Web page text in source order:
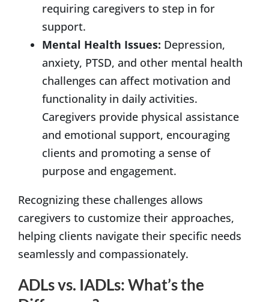
requiring caregivers to step in for
support.
Mental Health Issues: Depression,
anxiety, PTSD, and other mental health
challenges can affect motivation and
functionality in daily activities.
Caregivers provide physical assistance
and emotional support, encouraging
clients and promoting a sense of
purpose and engagement.
Recognizing these challenges allows
caregivers to customize their approaches,
helping clients navigate their specific needs
seamlessly and compassionately.
ADLs vs. IADLs: What’s the